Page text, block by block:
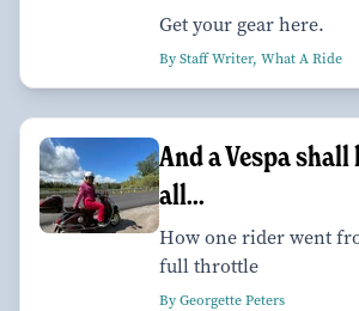
Get your gear here.
By Staff Writer, What A Ride
And a Vespa
all...
How one rider went
full throttle
By Georgette Peters